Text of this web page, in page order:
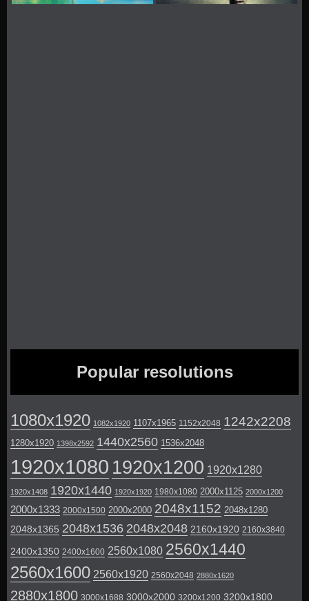
Popular resolutions
1080x1920 1082x1920 1107x1965 1152x2048 1242x2208
1280x1920 1398x2592 1440x2560 1536x2048
1920x1080 1920x1200 1920x1280
1920x1408 1920x1440 1920x1920 1980x1080 2000x1125 2000x1200
2000x1333 2000x1500 2000x2000 2048x1152 2048x1280
2048x1365 2048x1536 2048x2048 2160x1920 2160x3840
2400x1350 2400x1600 2560x1080 2560x1440
2560x1600 2560x1920 2560x2048 2880x1620
2880x1800 3000x1688 3000x2000 3200x1200 3200x1800